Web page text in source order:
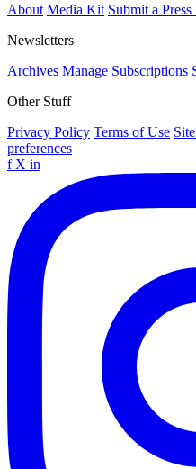
About Media Kit Submit a Press
Newsletters
Archives Manage Subscriptions
Other Stuff
Privacy Policy Terms of Use
preferences
f X in